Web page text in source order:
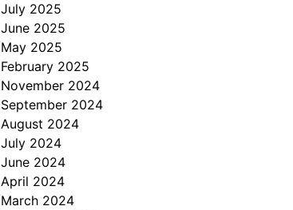
July 2025
June 2025
May 2025
February 2025
November 2024
September 2024
August 2024
July 2024
June 2024
April 2024
March 2024